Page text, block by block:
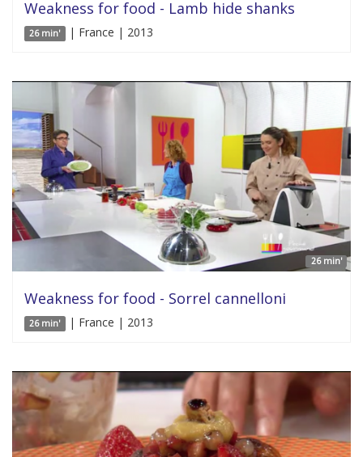
Weakness for food - Lamb hide shanks
26 min' | France | 2013
26 min'
Weakness for food - Sorrel cannelloni
26 min' | France | 2013